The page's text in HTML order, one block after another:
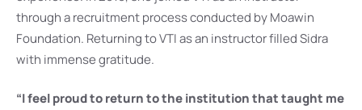
through a recruitment process conducted by Moawin
Foundation. Returning to VTI as an instructor filled Sidra
with immense gratitude.
“I feel proud to return to the institution that taught me